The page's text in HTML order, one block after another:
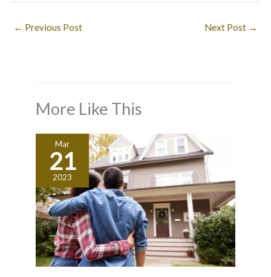
← Previous Post Next Post →
More Like This
Mar
21
2023